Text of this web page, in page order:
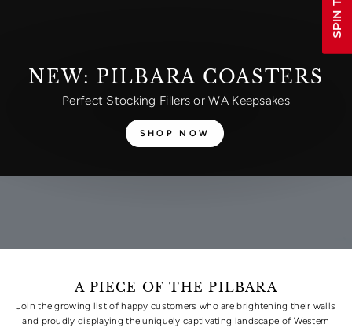
NEW: PILBARA COASTERS
Perfect Stocking Fillers or WA Keepsakes
SHOP NOW
A PIECE OF THE PILBARA
Join the growing list of happy customers who are brightening their walls
and proudly displaying the uniquely captivating landscape of Western